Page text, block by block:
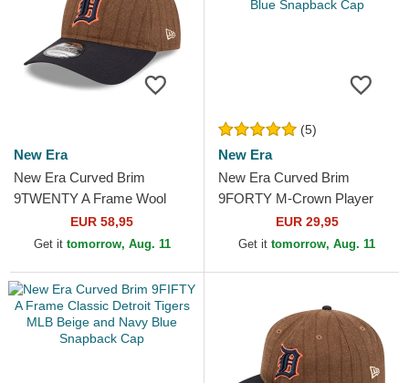
New Era
New Era Curved Brim
9TWENTY A Frame Wool
Pinstripe Detroit Tigers MLB
Brown and Navy Blue...
EUR 58,95
Get it tomorrow, Aug. 11
(5)
New Era
New Era Curved Brim
9FORTY M-Crown Player
Replica Detroit Tigers MLB
Navy Blue Snapback Cap
EUR 29,95
Get it tomorrow, Aug. 11